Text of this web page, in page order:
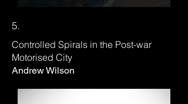
5.
Controlled Spirals in the Post-war
Motorised City
Andrew Wilson